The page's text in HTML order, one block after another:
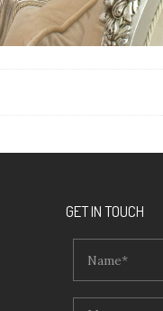
GET IN TOUCH